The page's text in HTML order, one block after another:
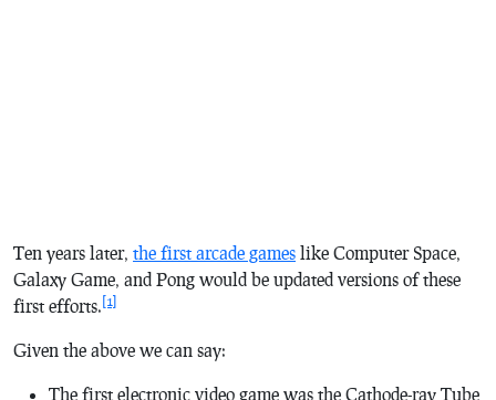
Ten years later, the first arcade games like Computer Space,
Galaxy Game, and Pong would be updated versions of these
first efforts. [1]
Given the above we can say:
The first electronic video game was the Cathode-ray Tube